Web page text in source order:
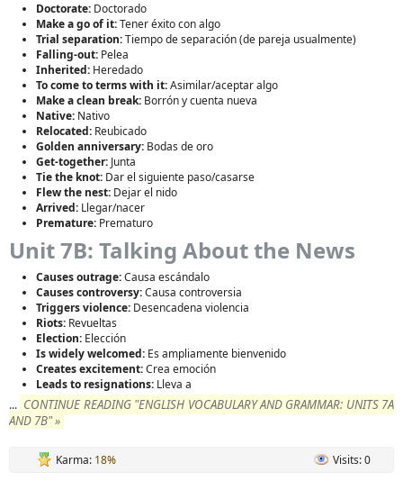
Doctorate: Doctorado
Make a go of it:Tener éxito con algo
Trial separation:Tiempo de separación (de pareja usualmente)
Falling-out: Pelea
Inherited: Heredado
To come to terms with it:Asimilar/aceptar algo
Make a clean break: Borrón y cuenta nueva
Native: Nativo
Relocated: Reubicado
Golden anniversary: Bodas de oro
Get-together: Junta
Tie the knot: Dar el siguiente paso/casarse
Flew the nest: Dejar el nido
Arrived: Llegar/nacer
Premature: Prematuro
Unit 7B: Talking About the News
Causes outrage:Causa escándalo
Causes controversy:Causa controversia
Triggers violence: Desencadena violencia
Riots: Revueltas
Election: Elección
Is widely welcomed: Es ampliamente bienvenido
Creates excitement:Crea emoción
Leads to resignations: Lleva a
... CONTINUE READING "ENGLISH VOCABULARY AND GRAMMAR: UNITS 7A
AND 7B" »
Karma: 18% Visits: 0